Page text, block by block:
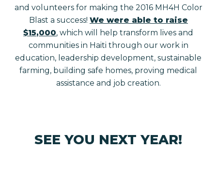
and volunteers for making the 2016 MH4H Color
Blast a success! We were able to raise
$15,000, which will help transform lives and
communities in Haiti through our work in
education, leadership development, sustainable
farming, building safe homes, proving medical
assistance and job creation.
SEE YOU NEXT YEAR!